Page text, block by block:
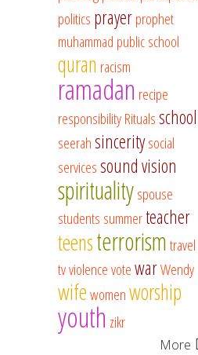
politics prayerprophet
muhammad public school
quran racism
ramadan recipe
responsibilityRitualsschool
seerahsinceritysocial
servicessound vision
spiritualityspouse
students summerteacher
teensterrorismtravel
tvviolencevotewarWendy
wifewomenworship
youth zikr
More